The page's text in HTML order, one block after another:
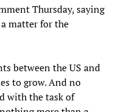
Thursday, saying
matter for the
between the US and
to grow. And no
with the task of